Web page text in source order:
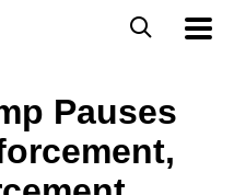
a
l
M
Pauses